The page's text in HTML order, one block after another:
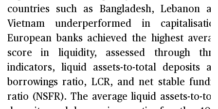
countries such as Bangladesh, Lebanon
Vietnam underperformed in
European banks achieved the highest
score in liquidity, assessed through
indicators, liquid assets-to-total deposits
borrowings ratio, LCR, and net stable
ratio (NSFR). The average liquid assets-to-